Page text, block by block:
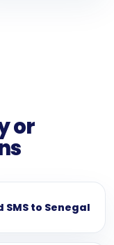
or
SMS to Senegal